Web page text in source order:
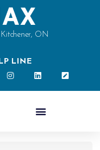
ON
LINE